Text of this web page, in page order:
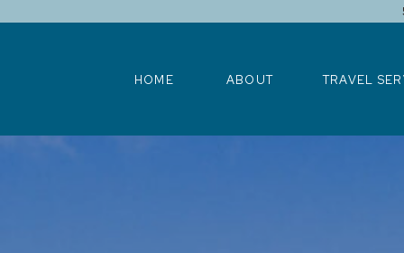
HOME ABOUT TRAVEL